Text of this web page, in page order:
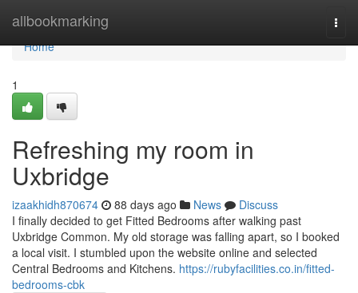
allbookmarking
Home
Home
1
Refreshing my room in
Uxbridge
izaakhidh870674 88 days ago News
Discuss
I finally decided to get Fitted Bedrooms after walking past
Uxbridge Common. My old storage was falling apart, so I booked
a local visit. I stumbled upon the website online and selected
Central Bedrooms and Kitchens. https://rubyfacilities.co.in/fitted-
bedrooms-cbk